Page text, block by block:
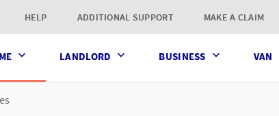
HELP ADDITIONAL SUPPORT MAKE A CLAIM
LANDLORD BUSINESS VAN